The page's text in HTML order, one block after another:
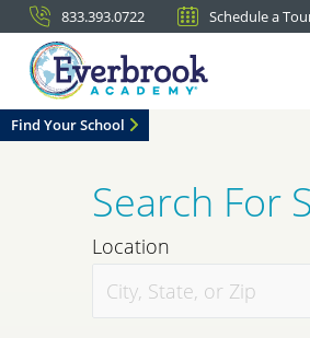
833.393.0722 Schedule a
Find Your School
Search For
Location